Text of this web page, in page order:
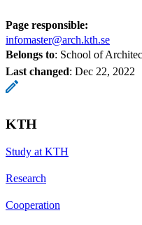
Page responsible:
infomaster@arch.kth.se
Belongs to: School of
Last changed: Dec 22, 2022
KTH
Study at KTH
Research
Cooperation